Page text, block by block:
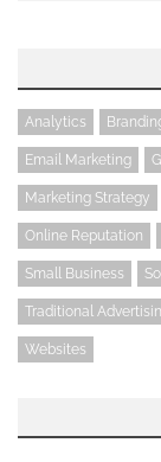
Analytics
Email Marketing
Marketing Strategy
Online Reputation
Small Business
Traditional
Websites